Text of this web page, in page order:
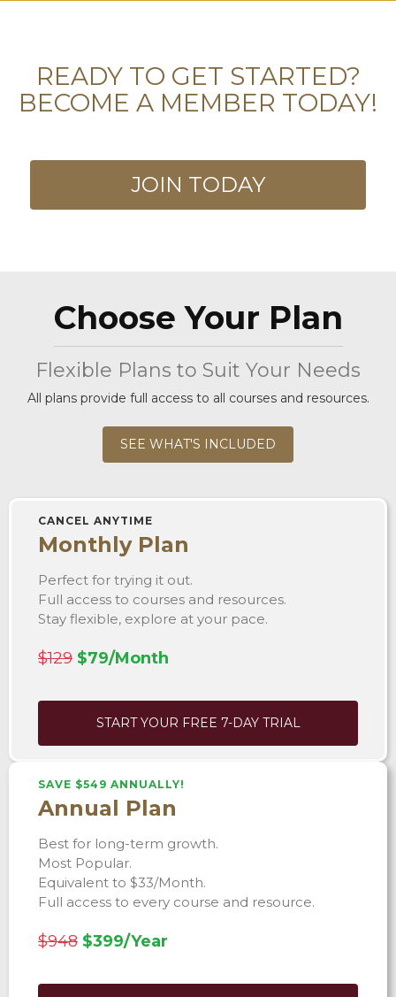
READY TO GET STARTED?
BECOME A MEMBER TODAY!
JOIN TODAY
Choose Your Plan
Flexible Plans to Suit Your Needs
All plans provide full access to all courses and resources.
SEE WHAT'S INCLUDED
CANCEL ANYTIME
Monthly Plan
Perfect for trying it out.
Full access to courses and resources.
Stay flexible, explore at your pace.
$129 $79/Month
START YOUR FREE 7-DAY TRIAL
SAVE $549 ANNUALLY!
Annual Plan
Best for long-term growth.
Most Popular.
Equivalent to $33/Month.
Full access to every course and resource.
$948 $399/Year